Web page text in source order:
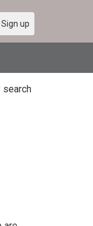
Sign up